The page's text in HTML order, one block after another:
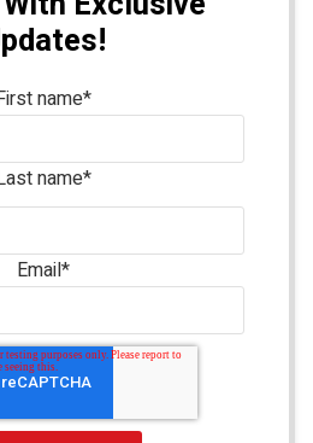
name*
name*
Email*